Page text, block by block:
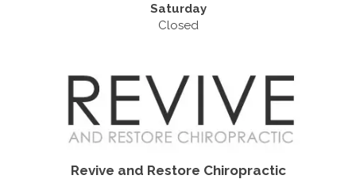
Saturday
Closed
Revive and Restore Chiropractic